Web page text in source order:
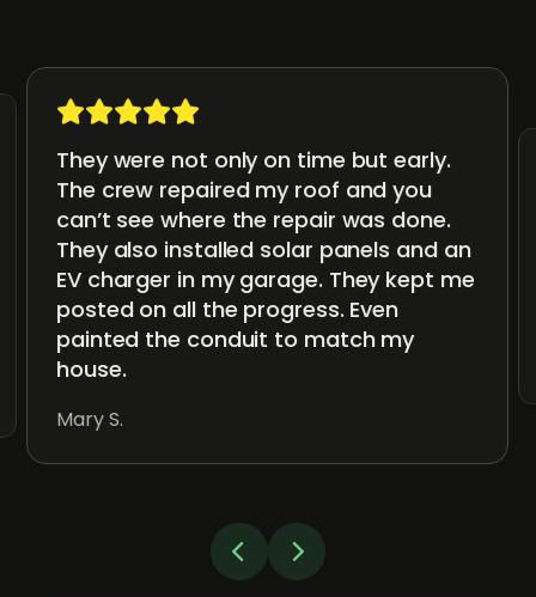
They were not only on time but early.
The crew repaired my roof and you
can’t see where the repair was done.
They also installed solar panels and an
EV charger in my garage. They kept me
posted on all the progress. Even
painted the conduit to match my
house.
Mary S.